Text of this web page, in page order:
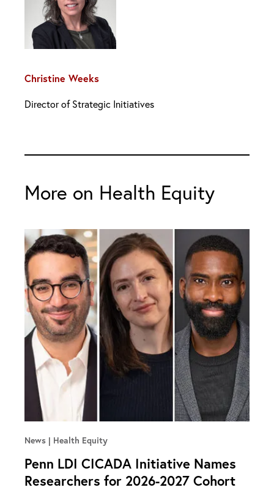
Christine Weeks
Director of Strategic Initiatives
More on Health Equity
News Health Equity
Penn LDI CICADA Initiative Names
Researchers for 2026-2027 Cohort